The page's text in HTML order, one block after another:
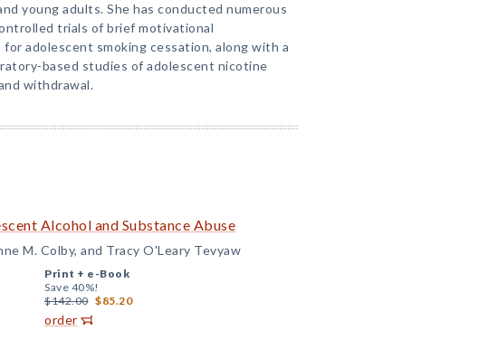
young adults. She has conducted numerous
trials of brief motivational
adolescent smoking cessation, along with a
based studies of adolescent nicotine
withdrawal.
Alcohol and Substance Abuse
M. Colby, and Tracy O'Leary Tevyaw
Print + e-Book
Save 40%!
$142.00 $85.20
order